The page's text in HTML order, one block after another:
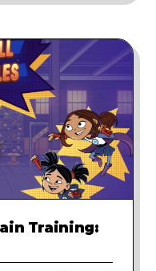
Training: